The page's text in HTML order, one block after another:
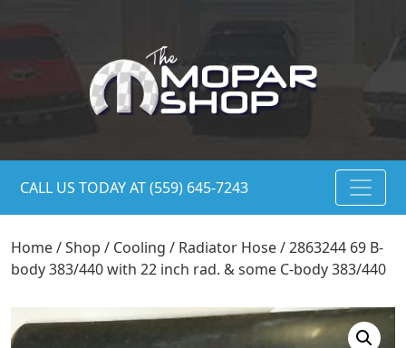
CALL US TODAY AT (559) 645-7243
Home/Shop / Cooling / Radiator Hose/ 2863244 69 B-
body 383/440 with 22 inch rad. & some C-body 383/440